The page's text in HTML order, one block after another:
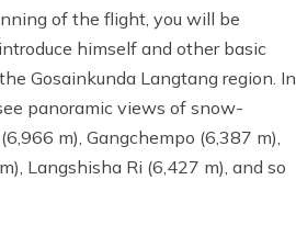
of the flight, you will be
himself and other basic
Gosainkunda Langtang region. In
panoramic views of snow-
m), Gangchempo (6,387 m),
Langshisha Ri (6,427 m), and so